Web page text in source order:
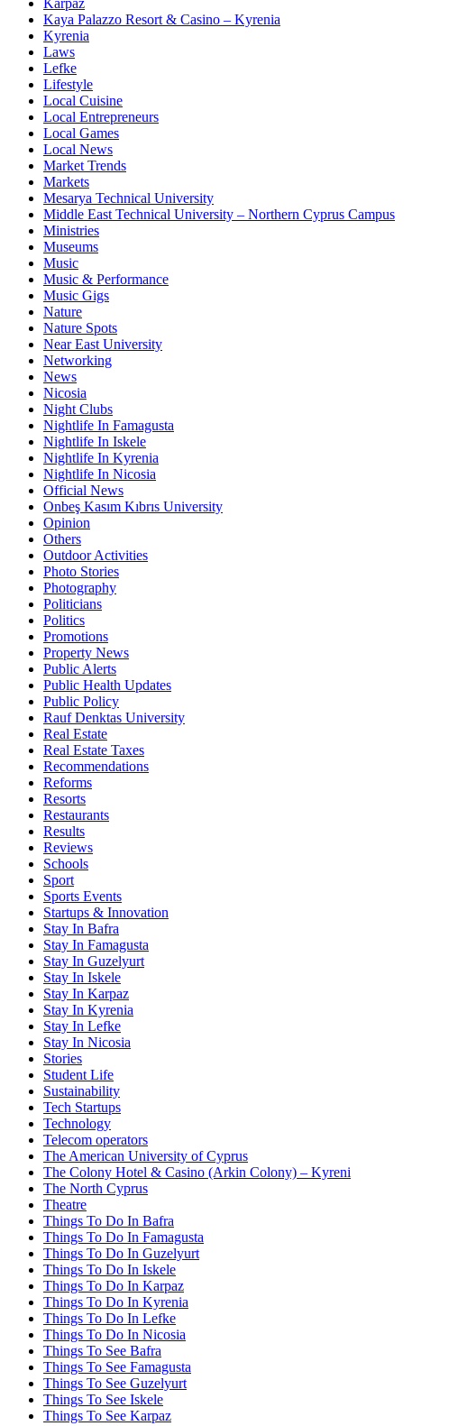
Karpaz
Kaya Palazzo Resort & Casino – Kyrenia
Kyrenia
Laws
Lefke
Lifestyle
Local Cuisine
Local Entrepreneurs
Local Games
Local News
Market Trends
Markets
Mesarya Technical University
Middle East Technical University – Northern Cyprus Campus
Ministries
Museums
Music
Music & Performance
Music Gigs
Nature
Nature Spots
Near East University
Networking
News
Nicosia
Night Clubs
Nightlife In Famagusta
Nightlife In Iskele
Nightlife In Kyrenia
Nightlife In Nicosia
Official News
Onbeş Kasım Kıbrıs University
Opinion
Others
Outdoor Activities
Photo Stories
Photography
Politicians
Politics
Promotions
Property News
Public Alerts
Public Health Updates
Public Policy
Rauf Denktas University
Real Estate
Real Estate Taxes
Recommendations
Reforms
Resorts
Restaurants
Results
Reviews
Schools
Sport
Sports Events
Startups & Innovation
Stay In Bafra
Stay In Famagusta
Stay In Guzelyurt
Stay In Iskele
Stay In Karpaz
Stay In Kyrenia
Stay In Lefke
Stay In Nicosia
Stories
Student Life
Sustainability
Tech Startups
Technology
Telecom operators
The American University of Cyprus
The Colony Hotel & Casino (Arkin Colony) – Kyreni
The North Cyprus
Theatre
Things To Do In Bafra
Things To Do In Famagusta
Things To Do In Guzelyurt
Things To Do In Iskele
Things To Do In Karpaz
Things To Do In Kyrenia
Things To Do In Lefke
Things To Do In Nicosia
Things To See Bafra
Things To See Famagusta
Things To See Guzelyurt
Things To See Iskele
Things To See Karpaz